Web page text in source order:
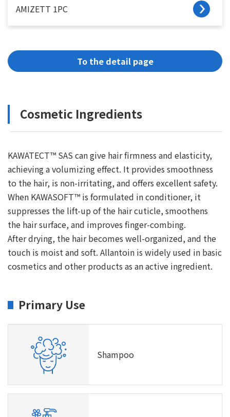
AMIZETT 1PC
To the detail page
Cosmetic Ingredients
KAWATECT™ SAS can give hair firmness and elasticity,
achieving a volumizing effect. It provides smoothness
to the hair, is non-irritating, and offers excellent safety.
When KAWASOFT™ is formulated in conditioner, it
suppresses the lift-up of the hair cuticle, smoothens
the hair surface, and improves finger-combing.
After drying, the hair becomes well-organized, and the
touch is moist and soft. Allantoin is widely used in basic
cosmetics and other products as an active ingredient.
Primary Use
Shampoo